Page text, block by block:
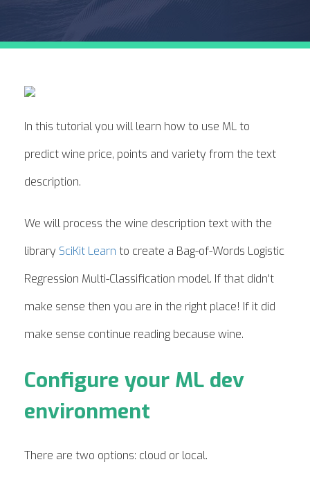
In this tutorial you will learn how to use ML to
predict wine price, points and variety from the text
description.
We will process the wine description text with the
library SciKit Learn to create a Bag-of-Words Logistic
Regression Multi-Classification model. If that didn't
make sense then you are in the right place! If it did
make sense continue reading because wine.
Configure your ML dev
environment
There are two options: cloud or local.